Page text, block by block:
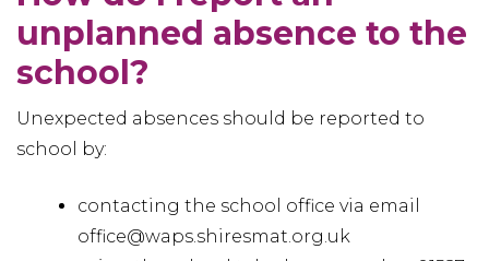
unplanned absence to the
school?
Unexpected absences should be reported to
school by:
contacting the school office via email
office@waps.shiresmat.org.uk